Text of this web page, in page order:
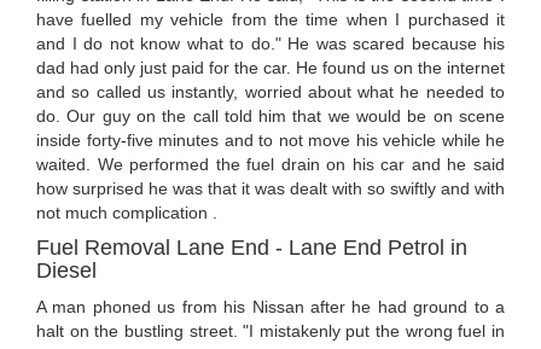
have fuelled my vehicle from the time when I purchased it
and I do not know what to do." He was scared because his
dad had only just paid for the car. He found us on the internet
and so called us instantly, worried about what he needed to
do. Our guy on the call told him that we would be on scene
inside forty-five minutes and to not move his vehicle while he
waited. We performed the fuel drain on his car and he said
how surprised he was that it was dealt with so swiftly and with
not much complication .
Fuel Removal Lane End - Lane End Petrol in
Diesel
A man phoned us from his Nissan after he had ground to a
halt on the bustling street. "I mistakenly put the wrong fuel in